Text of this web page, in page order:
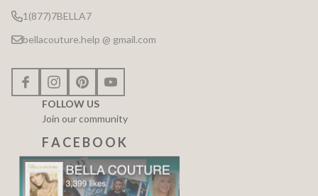
1(877)7BELLA7
bellacouture.help @ gmail.com
FOLLOW US
Join our community
F A C E B O O K